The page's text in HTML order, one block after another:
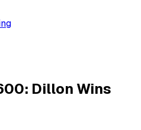
Dillon Wins